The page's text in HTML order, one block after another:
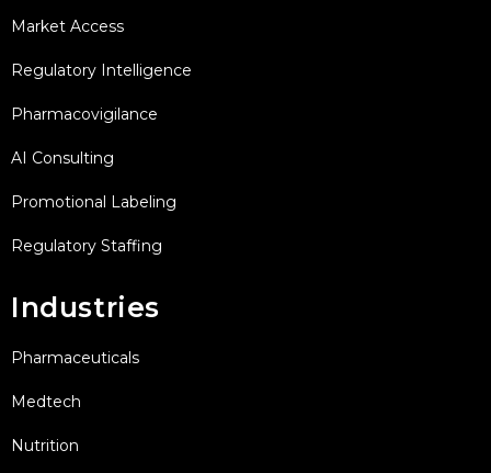
Market Access
Regulatory Intelligence
Pharmacovigilance
AI Consulting
Promotional Labeling
Regulatory Staffing
Industries
Pharmaceuticals
Medtech
Nutrition